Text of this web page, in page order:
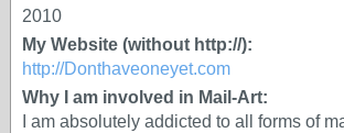
2010
My Website (without http://):
http://Donthaveoneyet.com
Why I am involved in Mail-Art:
I am absolutely addicted to all forms of